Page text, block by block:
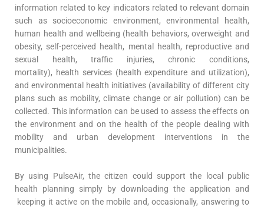
information related to key indicators related to relevant domain
such as socioeconomic environment, environmental health,
human health and wellbeing (health behaviors, overweight and
obesity, self-perceived health, mental health, reproductive and
sexual health, traffic injuries, chronic conditions,
mortality), health services (health expenditure and utilization),
and environmental health initiatives (availability of different city
plans such as mobility, climate change or air pollution) can be
collected. This information can be used to assess the effects on
the environment and on the health of the people dealing with
mobility and urban development interventions in the
municipalities.
By using PulseAir, the citizen could support the local public
health planning simply by downloading the application and
keeping it active on the mobile and, occasionally, answering to